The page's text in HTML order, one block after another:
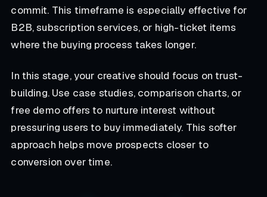
commit. This timeframe is especially effective for
B2B, subscription services, or high-ticket items
where the buying process takes longer.
In this stage, your creative should focus on trust-
building. Use case studies, comparison charts, or
free demo offers to nurture interest without
pressuring users to buy immediately. This softer
approach helps move prospects closer to
conversion over time.